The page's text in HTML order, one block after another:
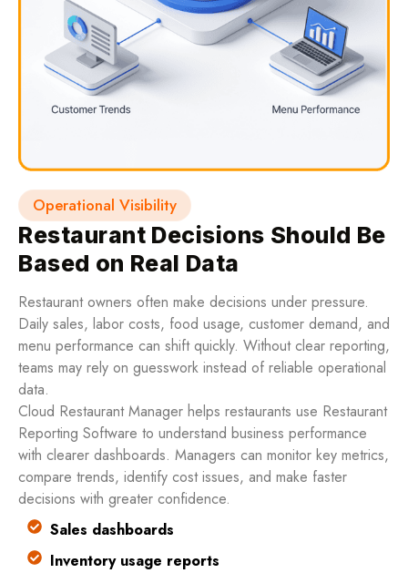
Operational Visibility
Restaurant Decisions Should Be
Based on Real Data
Restaurant owners often make decisions under pressure.
Daily sales, labor costs, food usage, customer demand, and
menu performance can shift quickly. Without clear reporting,
teams may rely on guesswork instead of reliable operational
data.
Cloud Restaurant Manager helps restaurants use Restaurant
Reporting Software to understand business performance
with clearer dashboards. Managers can monitor key metrics,
compare trends, identify cost issues, and make faster
decisions with greater confidence.
Sales dashboards
Inventory usage reports